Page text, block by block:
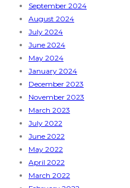
September 2024
August 2024
July 2024
June 2024
May 2024
January 2024
December 2023
November 2023
March 2023
July 2022
June 2022
May 2022
April 2022
March 2022